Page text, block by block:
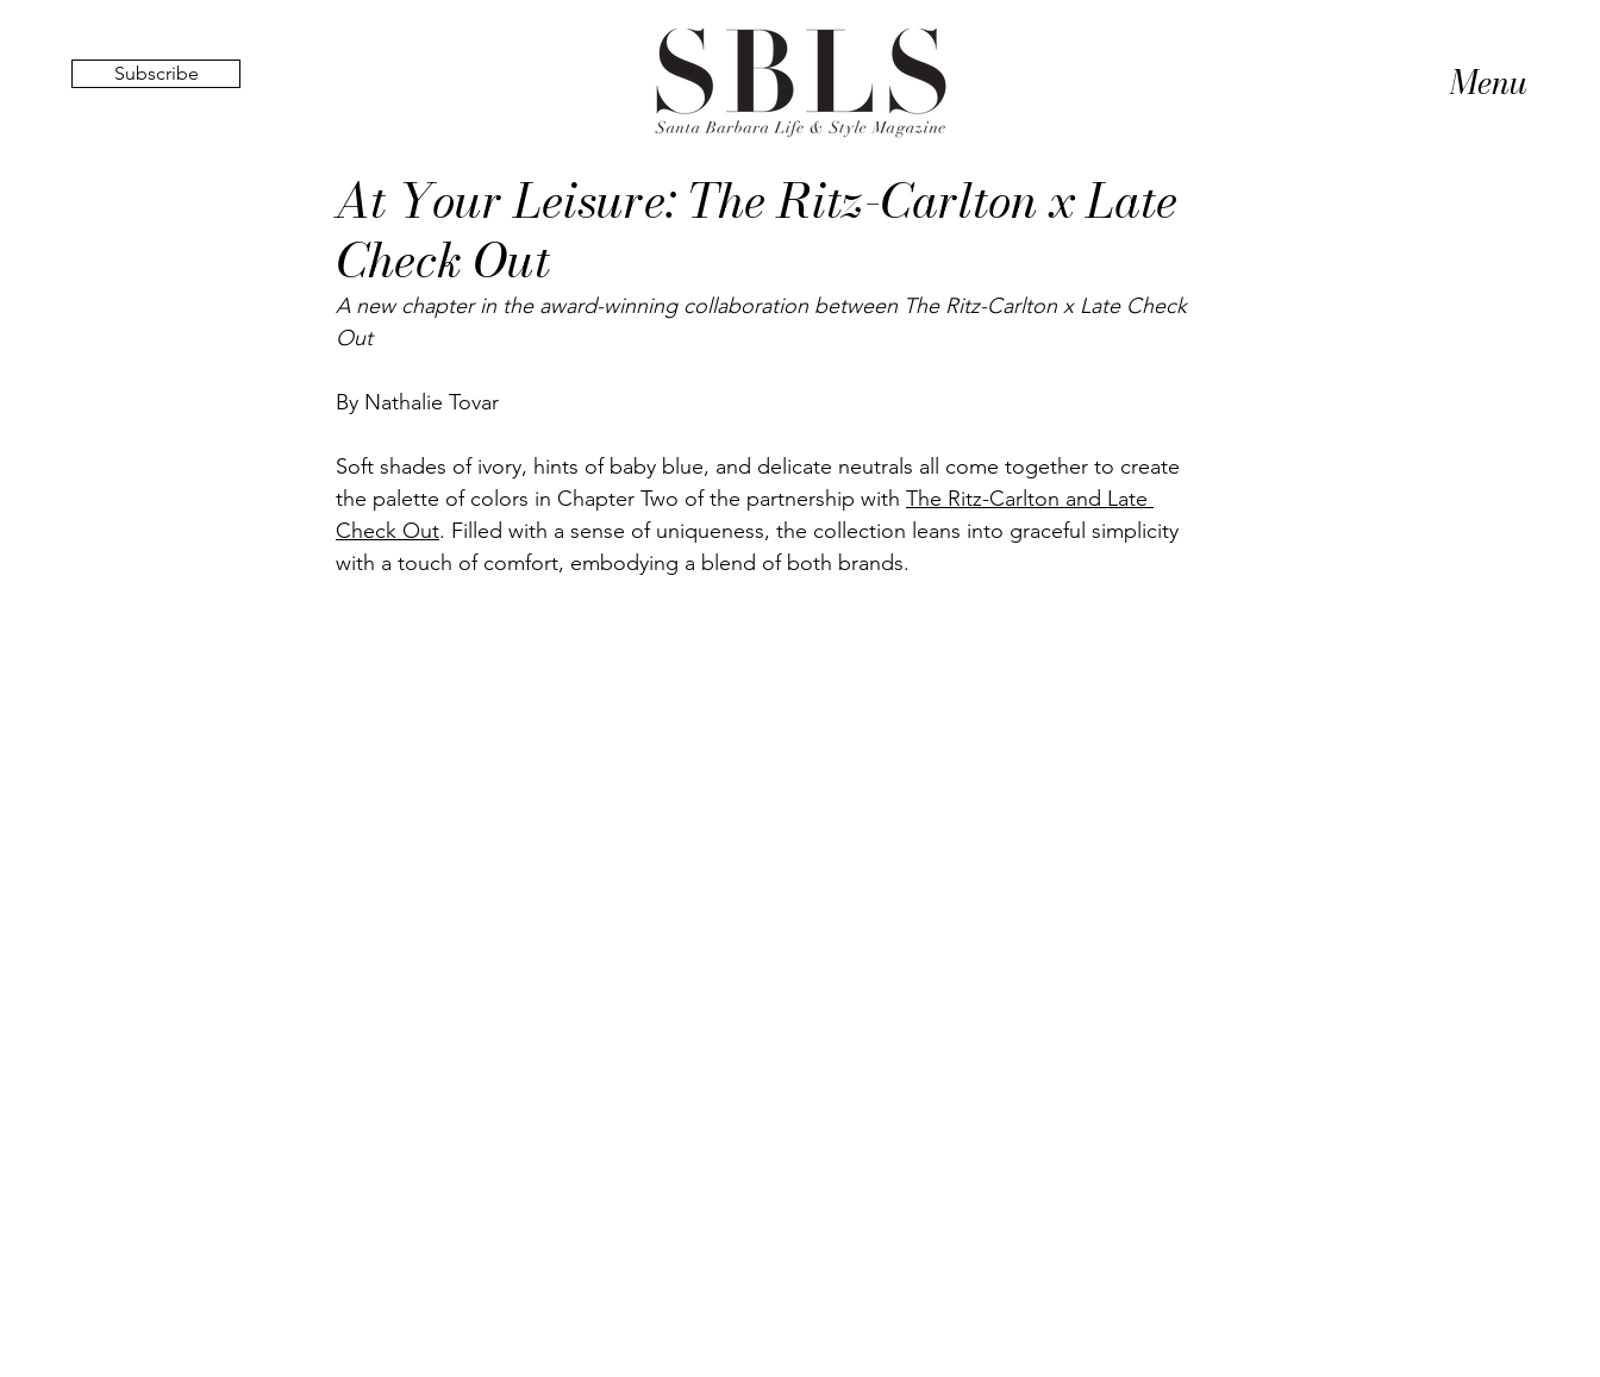
Subscribe Menu
At Your Leisure: The Ritz-Carlton x Late
Check Out
A new chapter in the award-winning collaboration between The Ritz-Carlton x Late Check
Out
By Nathalie Tovar
Soft shades of ivory, hints of baby blue, and delicate neutrals all come together to create
the palette of colors in Chapter Two of the partnership with The Ritz-Carlton and Late
Check Out. Filled with a sense of uniqueness, the collection leans into graceful simplicity
with a touch of comfort, embodying a blend of both brands.